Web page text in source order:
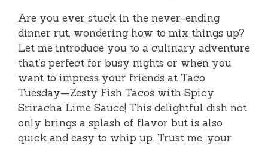
Are you ever stuck in the never-ending
dinner rut, wondering how to mix things up?
Let me introduce you to a culinary adventure
that’s perfect for busy nights or when you
want to impress your friends at Taco
Tuesday—Zesty Fish Tacos with Spicy
Sriracha Lime Sauce! This delightful dish not
only brings a splash of flavor but is also
quick and easy to whip up. Trust me, your